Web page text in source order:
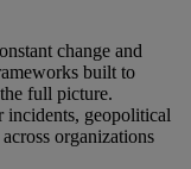
change and
built to
full picture.
incidents, geopolitical
organizations